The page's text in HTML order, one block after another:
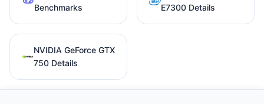
Benchmarks
E7300 Details
NVIDIA GeForce GTX
750 Details